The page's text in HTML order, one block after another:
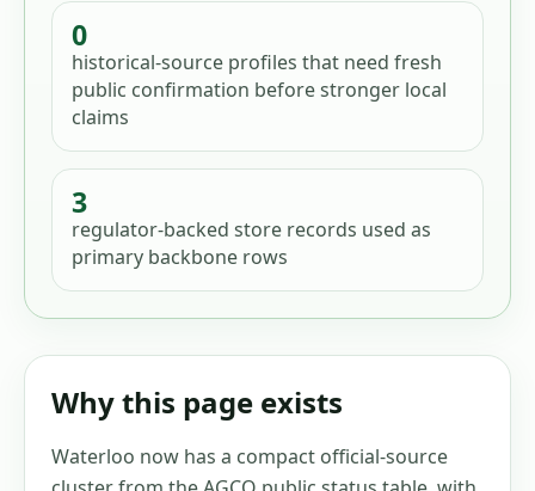
0
historical-source profiles that need fresh
public confirmation before stronger local
claims
3
regulator-backed store records used as
primary backbone rows
Why this page exists
Waterloo now has a compact official-source